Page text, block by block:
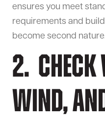
ensures you meet
requirements and
become second
2. Check
Wind,